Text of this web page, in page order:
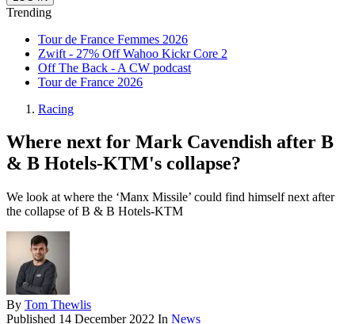
Trending
Tour de France Femmes 2026
Zwift - 27% Off Wahoo Kickr Core 2
Off The Back - A CW podcast
Tour de France 2026
Racing
Where next for Mark Cavendish after B
& B Hotels-KTM's collapse?
We look at where the ‘Manx Missile’ could find himself next after
the collapse of B & B Hotels-KTM
By Tom Thewlis
Published 14 December 2022 In News